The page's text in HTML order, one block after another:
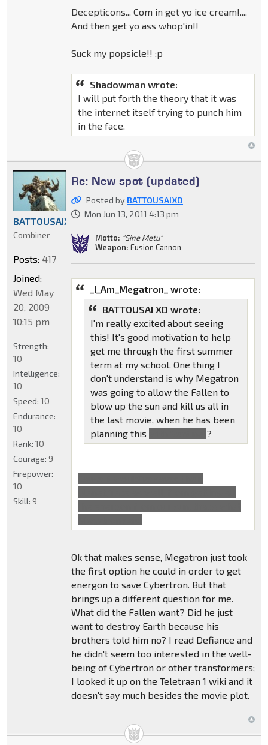
Decepticons... Com in get yo ice cream!....
And then get yo ass whop'in!!
Suck my popsicle!! :p
Shadowman wrote:
I will put forth the theory that it was
the internet itself trying to punch him
in the face.
Re: New spot (updated)
Posted by BATTOUSAIXD
Mon Jun 13, 2011 4:13 pm
Motto: "Sine Metu"
Weapon: Fusion Cannon
_I_Am_Megatron_ wrote:
BATTOUSAI XD wrote:
I'm really excited about seeing
this! It's good motivation to help
get me through the first summer
term at my school. One thing I
don't understand is why Megatron
was going to allow the Fallen to
blow up the sun and kill us all in
the last movie, when he has been
planning this
?
Ok that makes sense, Megatron just took
the first option he could in order to get
energon to save Cybertron. But that
brings up a different question for me.
What did the Fallen want? Did he just
want to destroy Earth because his
brothers told him no? I read Defiance and
he didn't seem too interested in the well-
being of Cybertron or other transformers;
I looked it up on the Teletraan 1 wiki and it
doesn't say much besides the movie plot.
BATTOUSAIXD
Combiner
Posts: 417
Joined:
Wed May
20, 2009
10:15 pm
Strength:
10
Intelligence:
10
Speed: 10
Endurance:
10
Rank: 10
Courage: 9
Firepower:
10
Skill: 9